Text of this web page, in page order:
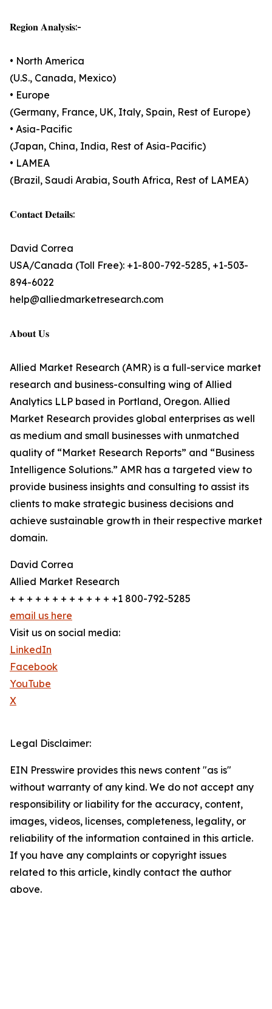
𝐑𝐞𝐠𝐢𝐨𝐧 𝐀𝐧𝐚𝐥𝐲𝐬𝐢𝐬:-
• North America
(U.S., Canada, Mexico)
• Europe
(Germany, France, UK, Italy, Spain, Rest of Europe)
• Asia-Pacific
(Japan, China, India, Rest of Asia-Pacific)
• LAMEA
(Brazil, Saudi Arabia, South Africa, Rest of LAMEA)
𝐂𝐨𝐧𝐭𝐚𝐜𝐭 𝐃𝐞𝐭𝐚𝐢𝐥𝐬:
David Correa
USA/Canada (Toll Free): +1-800-792-5285, +1-503-
894-6022
help@alliedmarketresearch.com
𝐀𝐛𝐨𝐮𝐭 𝐔𝐬
Allied Market Research (AMR) is a full-service market
research and business-consulting wing of Allied
Analytics LLP based in Portland, Oregon. Allied
Market Research provides global enterprises as well
as medium and small businesses with unmatched
quality of “Market Research Reports” and “Business
Intelligence Solutions.” AMR has a targeted view to
provide business insights and consulting to assist its
clients to make strategic business decisions and
achieve sustainable growth in their respective market
domain.
David Correa
Allied Market Research
+ + + + + + + + + + + + +1 800-792-5285
email us here
Visit us on social media:
LinkedIn
Facebook
YouTube
X
Legal Disclaimer:
EIN Presswire provides this news content "as is"
without warranty of any kind. We do not accept any
responsibility or liability for the accuracy, content,
images, videos, licenses, completeness, legality, or
reliability of the information contained in this article.
If you have any complaints or copyright issues
related to this article, kindly contact the author
above.